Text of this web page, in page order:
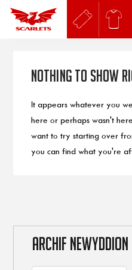
Nothing to Show
It appears whatever you
here or perhaps wasn't
want to try starting over
you can find what you're
ARCHIF NEWYDDION